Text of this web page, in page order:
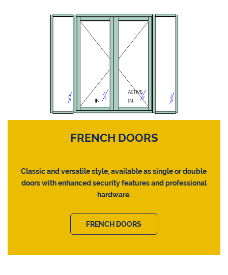
FRENCH DOORS
Classic and versatile style, available as single or double
doors with enhanced security features and professional
hardware.
FRENCH DOORS